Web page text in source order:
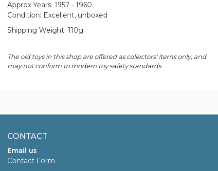
Approx Years: 1957 - 1960
Condition: Excellent, unboxed
Shipping Weight: 110g
The old toys in this shop are offered as collectors' items only, and
may not conform to modern toy safety standards.
CONTACT
Email us
Contact Form